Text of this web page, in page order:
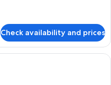
Check availability and prices
A modern hotel room with a large